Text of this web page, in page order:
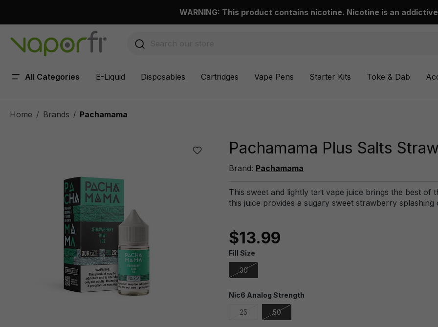
WARNING: This product contains nicotine. Nicotine is an
All Categories E-Liquid Disposables Cartridges Vape Pens Starter Kits Toke & Dab
Home Brands / Pachamama
Pachamama Plus Salts
Brand: Pachamama
This sweet and lightly tart vape juice brings the best of
this juice provides a sugary sweet strawberry
$13.99
Fill Size
30
Nic6 Analog Strength
25 50